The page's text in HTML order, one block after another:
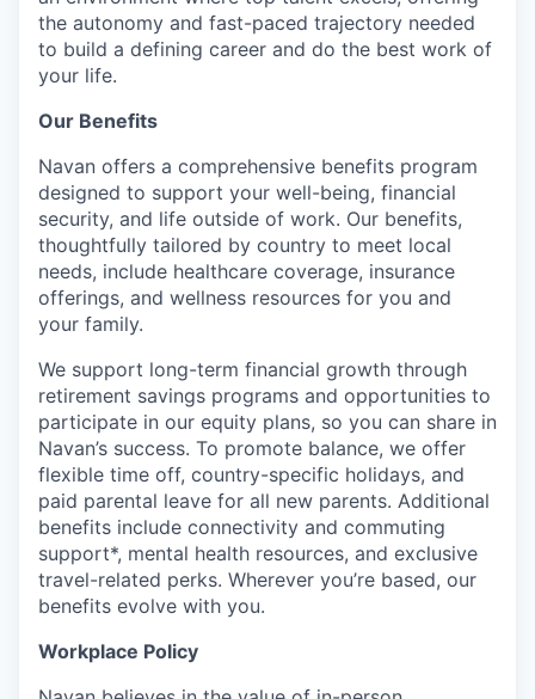
the autonomy and fast-paced trajectory needed
to build a defining career and do the best work of
your life.
Our Benefits
Navan offers a comprehensive benefits program
designed to support your well-being, financial
security, and life outside of work. Our benefits,
thoughtfully tailored by country to meet local
needs, include healthcare coverage, insurance
offerings, and wellness resources for you and
your family.
We support long-term financial growth through
retirement savings programs and opportunities to
participate in our equity plans, so you can share in
Navan’s success. To promote balance, we offer
flexible time off, country-specific holidays, and
paid parental leave for all new parents. Additional
benefits include connectivity and commuting
support*, mental health resources, and exclusive
travel-related perks. Wherever you’re based, our
benefits evolve with you.
Workplace Policy